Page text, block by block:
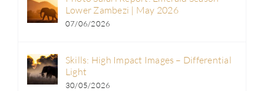
Lower Zambezi | May 2026
07/06/2026
Skills: High Impact Images – Differential
Light
30/05/2026